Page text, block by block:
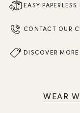
EASY
CONTACT OUR
DISCOVER
WEAR